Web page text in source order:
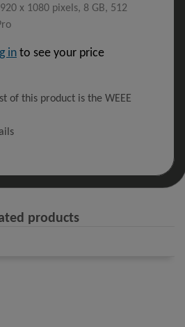
x 1080 pixels, 8 GB, 512
in to see your price
of this product is the WEEE
products